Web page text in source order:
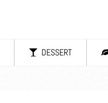
DESSERT